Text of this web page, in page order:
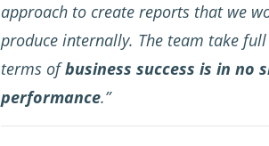
approach to create reports that we
produce internally. The team take
terms ofbusiness success is in no
performance.”